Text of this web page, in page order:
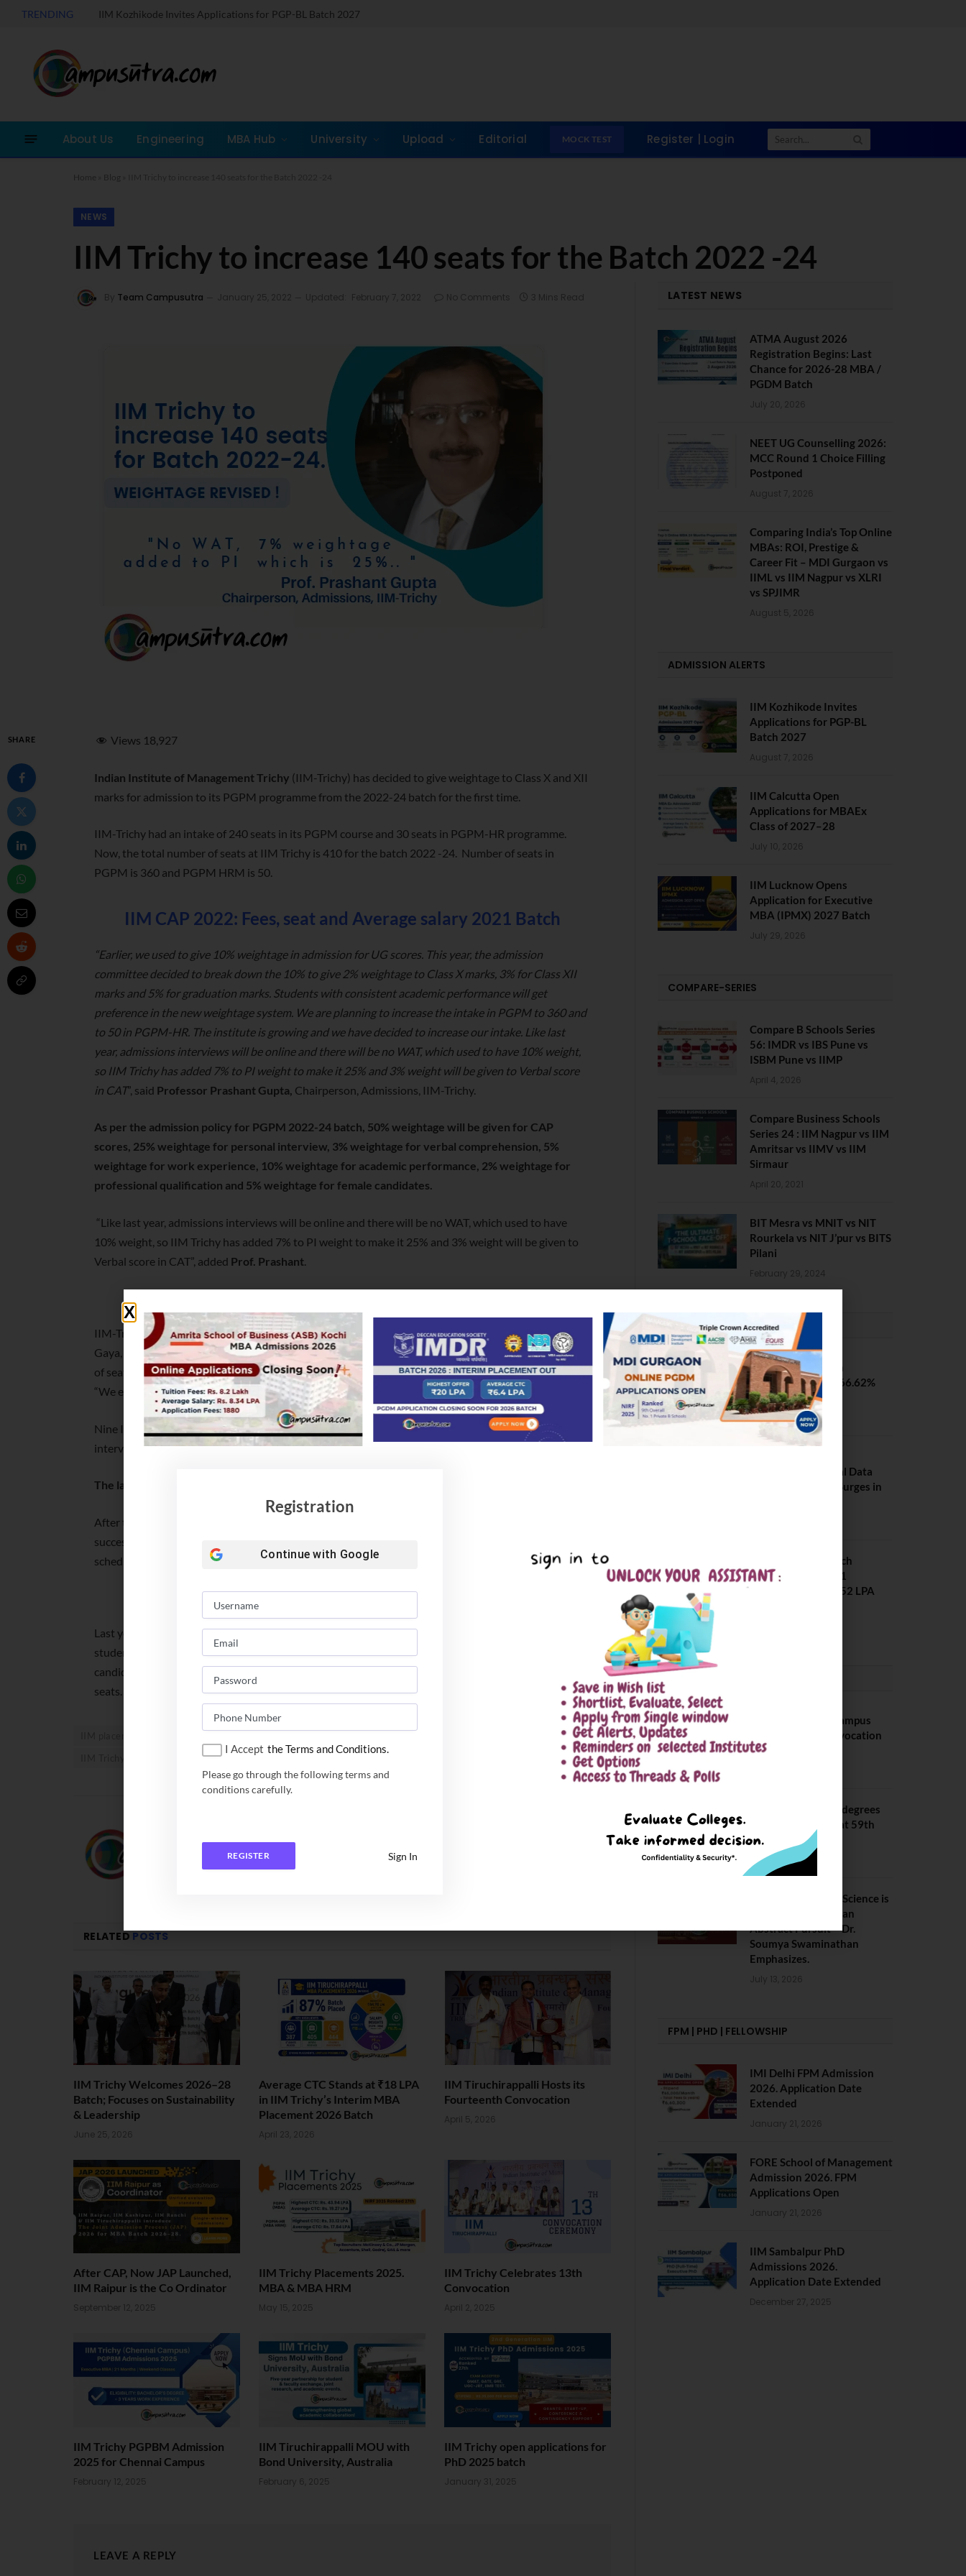
TRENDING IIM Kozhikode Invites Applications for PGP-BL Batch 2027
About Us Engineering MBA Hub University Upload Editorial MOCK TEST Register | Login
Home Blog
NEWS
IIM Trichy to increase 140 seats for the Batch 2022 -24
By Team Campusutra January 25, 2022 Updated: February 7, 2022 No Comments 3 Mins Read
SHARE Views 18,927
Indian Institute of Management Trichy (IIM-Trichy) has decided to give weightage to Class X and XII
marks for admission to its PGPM programme from the 2022-24 batch for the first time.
IIM-Trichy had an intake of 240 seats in its PGPM course and 30 seats in PGPM-HR programme.
Now, the total number of seats at IIM Trichy is 410 for the batch 2022 -24. Number of seats in
PGPM is 360 and PGPM HRM is 50.
IIM CAP 2022: Fees, seat and Average salary 2021 Batch
“Earlier, we used to give 10% weightage in admission for UG scores. This year, the admission
committee decided to break down the 10% to give 2% weightage to Class X marks, 3% for Class XII
marks and 5% for graduation marks. Students with consistent academic performance will get
preference in the new weightage system. We are planning to increase the intake in PGPM to 360 and
to 50 in PGPM-HR. The institute is growing and we have decided to increase our intake. Like last
year, admissions interviews will be online and there will be no WAT, which used to have 10% weight,
so IIM Trichy has added 7% to PI weight to make it 25% and 3% weight will be given to Verbal score
in CAT”, said Professor Prashant Gupta, Chairperson, Admissions, IIM-Trichy.
As per the admission policy for PGPM 2022-24 batch, 50% weightage will be given for CAP
scores, 25% weightage for personal interview, 3% weightage for verbal comprehension, 5%
weightage for work experience, 10% weightage for academic performance, 2% weightage for
professional qualification and 5% weightage for female candidates.
“Like last year, admissions interviews will be online and there will be no WAT, which used to have
10% weight, so IIM Trichy has added 7% to PI weight to make it 25% and 3% weight will be given to
Verbal score in CAT”, added Prof. Prashant.
IIM-Trichy will conduct the Common Admission Process 2022 (CAP) on behalf of nine IIMs in Bodh
Gaya, Jammu, Kashipur, Raipur, Udaipur, Ranchi, Sambalpur, Sirmaur and Trichy. Overall, the number
of seats available for Common Admission Process 2022 is likely to increase by around 200 this year.
“We expect approximately 2,600 seats will be available for the admission process,” he said.
Nine IIMs have decided to exclude the written ability test (WAT) like last year and conduct personal
interviews online due to the Covid-19.
The last date for CAP registration is January 28th 2022.
After the registration process, an intimation of the personal interview process will be sent to the
successfully registered candidates. The personal interview process for the 2022-24 batch has been
scheduled in three weeks in three slots from February 14 to March 12.
IIM Trichy Completes 100% placement for the 2019-21 Batch
Last year, around 17,500 students had been invited for the Common Admission Process and 13,000
students appeared for the interview. This year, IIM-Trichy is planning to call around 20,000
candidates and is expecting around 15,000 candidates to take part in the process due to increase in
seats.
IIM Trichy placement
RELATED POSTS
IIM Trichy Welcomes 2026–28
Batch; Focuses on Sustainability
& Leadership
June 25, 2026
Average CTC Stands at ₹18 LPA
in IIM Trichy’s Interim MBA
Placement 2026 Batch
April 23, 2026
IIM Tiruchirappalli Hosts its
Fourteenth Convocation
April 5, 2026
After CAP, Now JAP Launched,
IIM Raipur is the Co Ordinator
September 12, 2025
IIM Trichy Placements 2025.
MBA & MBA HRM
May 15, 2025
IIM Trichy Celebrates 13th
Convocation
April 2, 2025
IIM Trichy PGPBM Admission
2025 for Chennai Campus
February 12, 2025
IIM Tiruchirappalli MOU with
Bond University, Australia
February 6, 2025
IIM Trichy open applications for
PhD 2025 batch
January 31, 2025
LEAVE A REPLY
LATEST NEWS
ATMA August 2026
Registration Begins: Last
Chance for 2026-28 MBA /
PGDM Batch
July 20, 2026
NEET UG Counselling 2026:
MCC Round 1 Choice Filling
Postponed
August 7, 2026
Comparing India’s Top Online
MBAs: ROI, Prestige &
Career Fit – MDI Gurgaon vs
IIML vs IIM Nagpur vs XLRI
vs SPJIMR
August 5, 2026
ADMISSION ALERTS
IIM Kozhikode Invites
Applications for PGP-BL
Batch 2027
August 7, 2026
IIM Calcutta Open
Applications for MBAEx
Class of 2027–28
July 10, 2026
IIM Lucknow Opens
Application for Executive
MBA (IPMX) 2027 Batch
July 29, 2026
COMPARE-SERIES
Compare B Schools Series
56: IMDR vs IBS Pune vs
ISBM Pune vs IIMP
April 4, 2026
Compare Business Schools
Series 24 : IIM Nagpur vs IIM
Amritsar vs IIMV vs IIM
Sirmaur
April 20, 2021
BIT Mesra vs MNIT vs NIT
Rourkela vs NIT J’pur vs BITS
Pilani
February 29, 2024
PLACEMENTS NEWS
SVNIT Surat B Tech
Placements 2026. 66.62%
Placement Rate
August 7, 2026
Placements: Official Data
Reveals Dramatic Surges in
NIT Jalandhar B Tech
Placement 2025. 21
Students received 52 LPA
BITS Hyderabad Campus
Hosts Annual Convocation
Ceremony
IIT Kanpur awards degrees
to 3,104 students at 59th
Convocation
July 16, 2026
The True Purpose : Science is
a Public Good, Not an
Abstract Pursuit – Dr.
Soumya Swaminathan
Emphasizes.
July 13, 2026
FPM | PHD | FELLOWSHIP
IMI Delhi FPM Admission
2026. Application Date
Extended
January 21, 2026
FORE School of Management
Admission 2026. FPM
Applications Open
January 21, 2026
IIM Sambalpur PhD
Admissions 2026.
Application Date Extended
December 27, 2025
Registration
Continue with Google
I Accept the Terms and Conditions.
Please go through the following terms and
conditions carefully.
REGISTER Sign In